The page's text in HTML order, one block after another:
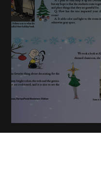
Christmas